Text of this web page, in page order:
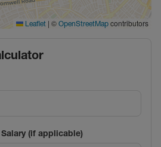
Leaflet | © OpenStreetMap contributors
(if applicable)